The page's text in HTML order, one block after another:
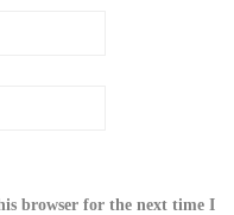
browser for the next time I